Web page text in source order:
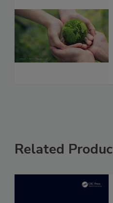
Related